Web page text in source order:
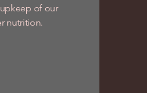
of our
nutrition.